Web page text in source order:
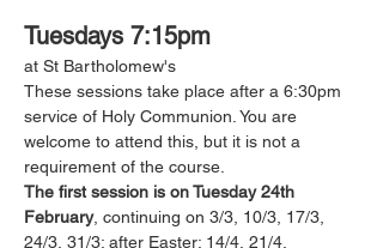
Tuesdays 7:15pm
at St Bartholomew's
These sessions take place after a 6:30pm
service of Holy Communion. You are
welcome to attend this, but it is not a
requirement of the course.
The first session is on Tuesday 24th
February, continuing on 3/3, 10/3, 17/3,
24/3, 31/3; after Easter: 14/4, 21/4.